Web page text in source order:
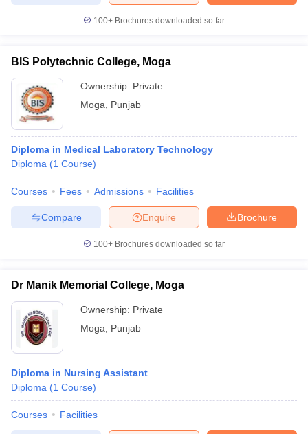
in IndiaMDS Colleges in India
Year Question Paper
100+ Brochures downloaded so far
BIS Polytechnic College, Moga
Ownership: Private
Moga
Punjab
Diploma in Medical Laboratory Technology
Diploma (1 Course)
Courses Fees Admissions Facilities
Brochure
Enquire
Compare
100+ Brochures downloaded so far
Dr Manik Memorial College, Moga
Ownership: Private
Moga
Punjab
Diploma in Nursing Assistant
Diploma (1 Course)
Courses Facilities